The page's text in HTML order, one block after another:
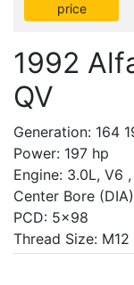
price
1992
QV
Generation: 164
Power: 197 hp
Engine: 3.0L, V6
Center Bore
PCD: 5x98
Thread Size: M12